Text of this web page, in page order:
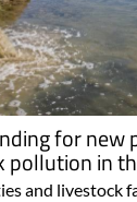
for new
pollution in
and livestock